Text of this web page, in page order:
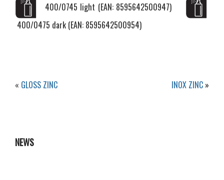
400/0745 light (EAN: 8595642500947)
400/0475 dark (EAN: 8595642500954)
« GLOSS ZINC INOX ZINC »
NEWS